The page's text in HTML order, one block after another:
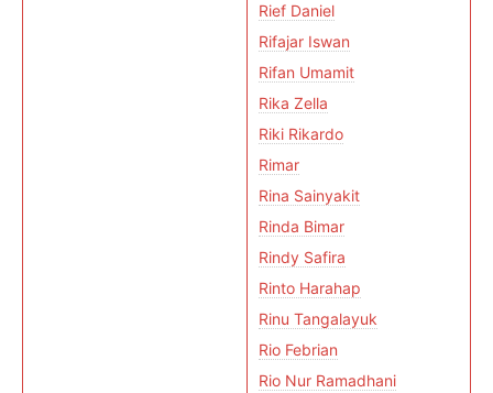
Rief Daniel
Rifajar Iswan
Rifan Umamit
Rika Zella
Riki Rikardo
Rimar
Rina Sainyakit
Rinda Bimar
Rindy Safira
Rinto Harahap
Rinu Tangalayuk
Rio Febrian
Rio Nur Ramadhani